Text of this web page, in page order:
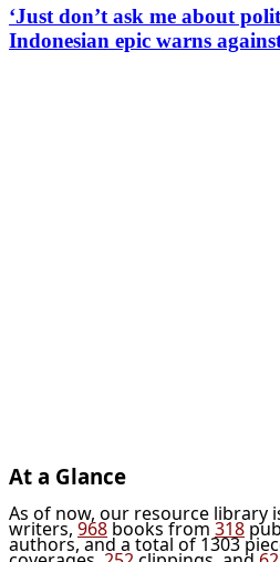
‘Just don’t ask me about
Indonesian epic warns
At a Glance
As of now, our resource library
writers, 968 books from 318
authors, and a total of 1303